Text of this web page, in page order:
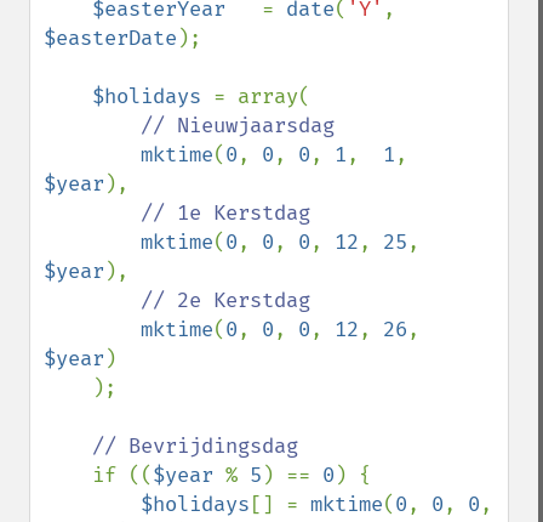
$easterYear = date( 'Y'
$easterDate );
$holidays = array(
// Nieuwjaarsdag
mktime(0, 0, 0, 1, 1
$year ),
// 1e Kerstdag
mktime(0, 0, 0, 12, 25
$year ),
// 2e Kerstdag
mktime(0, 0, 0, 12, 26
$year )
// Bevrijdingsdag
if (($year % 5 ) == 0 ) {
$holidays [] = mktime(0, 0, 0